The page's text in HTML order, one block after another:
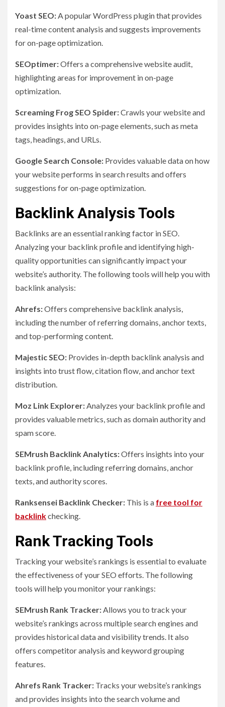
Yoast SEO:A popular WordPress plugin that provides
real-time content analysis and suggests improvements
for on-page optimization.
SEOptimer:Offers a comprehensive website audit,
highlighting areas for improvement in on-page
optimization.
Screaming Frog SEO Spider:Crawls your website and
provides insights into on-page elements, such as meta
tags, headings, and URLs.
Google Search Console: Provides valuable data on how
your website performs in search results and offers
suggestions for on-page optimization.
Backlink Analysis Tools
Backlinks are an essential ranking factor in SEO.
Analyzing your backlink profile and identifying high-
quality opportunities can significantly impact your
website’s authority. The following tools will help you with
backlink analysis:
Ahrefs:Offers comprehensive backlink analysis,
including the number of referring domains, anchor texts,
and top-performing content.
Majestic SEO: Provides in-depth backlink analysis and
insights into trust flow, citation flow, and anchor text
distribution.
Moz Link Explorer:Analyzes your backlink profile and
provides valuable metrics, such as domain authority and
spam score.
SEMrush Backlink Analytics:Offers insights into your
backlink profile, including referring domains, anchor
texts, and authority scores.
Ranksensei Backlink Checker: This is a free tool for
backlinkchecking.
Rank Tracking Tools
Tracking your website’s rankings is essential to evaluate
the effectiveness of your SEO efforts. The following
tools will help you monitor your rankings:
SEMrush Rank Tracker:Allows you to track your
website’s rankings across multiple search engines and
provides historical data and visibility trends. It also
offers competitor analysis and keyword grouping
features.
Ahrefs Rank Tracker: Tracks your website’s rankings
and provides insights into the search volume and